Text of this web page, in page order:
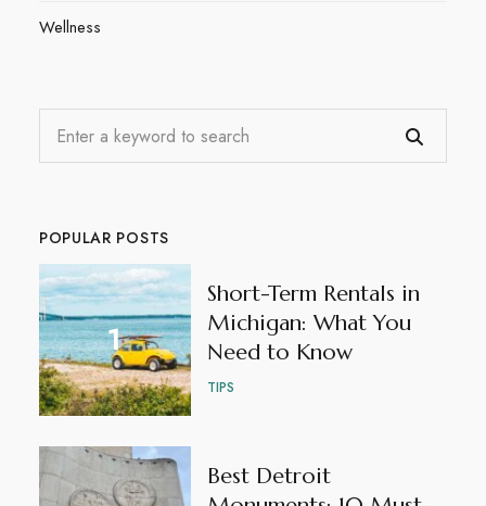
Wellness
POPULAR POSTS
Short-Term Rentals in
Michigan: What You
Need to Know
TIPS
Best Detroit